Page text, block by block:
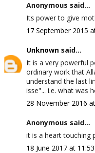
Anonymous said...
Its power to give
17 September 2015
Unknownsaid...
It is a very powerful
ordinary work that
understand the last
isse"... i.e. what was
28 November 2016
Anonymous said...
it is a heart touching
18 June 2017 at 11:53